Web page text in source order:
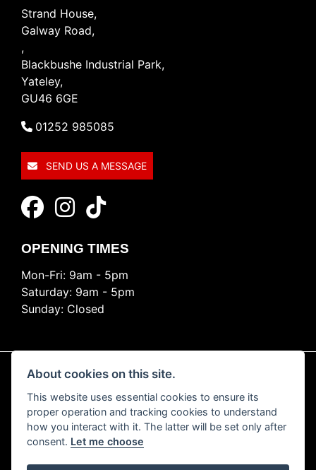
Reset
Strand House,
Galway Road,
,
Blackbushe Industrial Park,
Yateley,
GU46 6GE
01252 985085
SEND US A MESSAGE
OPENING TIMES
Mon-Fri: 9am - 5pm
Saturday: 9am - 5pm
Sunday: Closed
© Copyright 2026 Ride Nation. All rights reserved
Privacy & cookies
About cookies on this site.
This website uses essential cookies to ensure its
proper operation and tracking cookies to understand
how you interact with it. The latter will be set only after
consent. Let me choose